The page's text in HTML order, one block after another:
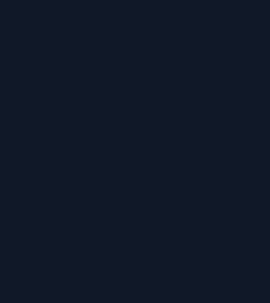
tools. Tutors guide
technicalities of
to create their
Help
papers, thesis, or
writing
Tutors can
essays, conducting
sources